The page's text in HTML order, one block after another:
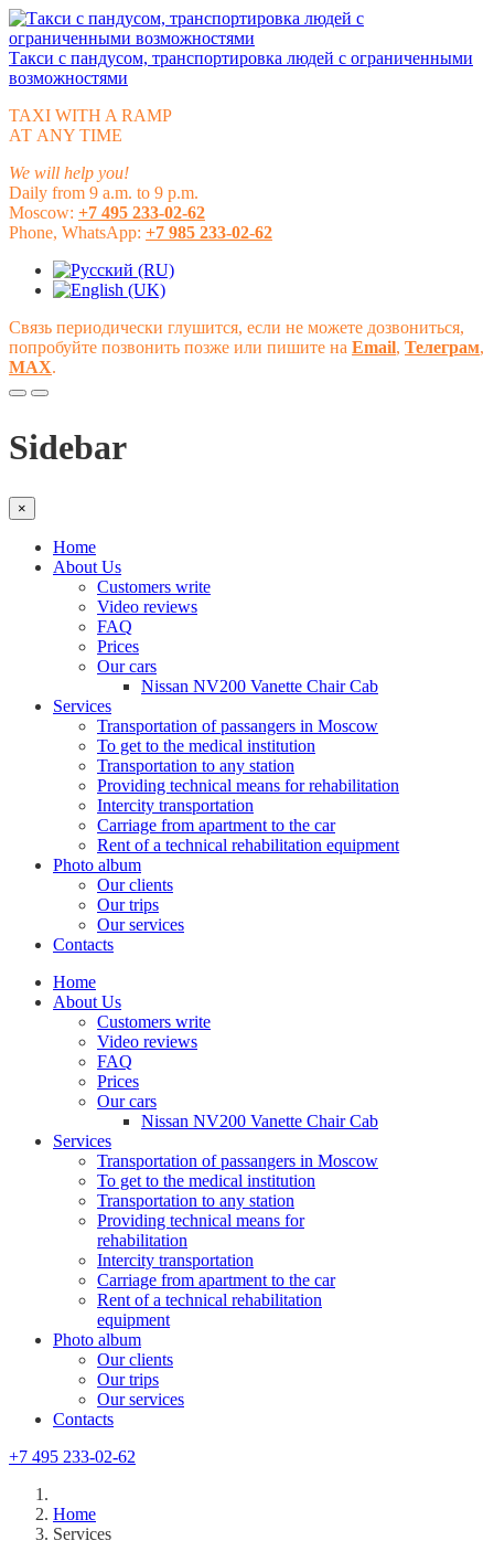
Такси с пандусом, транспортировка людей с ограниченными
возможностями
TAXI WITH A RAMP
АТ ANY TIME
We will help you!
Daily from 9 a.m. to 9 p.m.
Moscow: +7 495 233-02-62
Phone, WhatsApp: +7 985 233-02-62
Связь периодически глушится, если не можете дозвониться,
попробуйте позвонить позже или пишите на Email, Телеграм,
МАХ.
Sidebar
×
Home
About Us
Customers write
Video reviews
FAQ
Prices
Our cars
Nissan NV200 Vanette Chair Cab
Services
Transportation of passangers in Moscow
To get to the medical institution
Transportation to any station
Providing technical means for rehabilitation
Intercity transportation
Carriage from apartment to the car
Rent of a technical rehabilitation equipment
Photo album
Our clients
Our trips
Our services
Contacts
Home
About Us
Customers write
Video reviews
FAQ
Prices
Our cars
Nissan NV200 Vanette Chair Cab
Services
Transportation of passangers in Moscow
To get to the medical institution
Transportation to any station
Providing technical means for
rehabilitation
Intercity transportation
Carriage from apartment to the car
Rent of a technical rehabilitation
equipment
Photo album
Our clients
Our trips
Our services
Contacts
+7 495 233-02-62
Home
Services